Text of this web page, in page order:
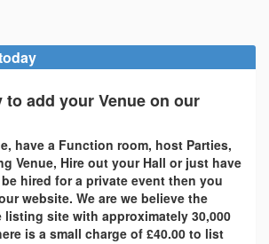
to add your Venue on our
have a Function room, host Parties,
Venue, Hire out your Hall or just have
hired for a private event then you
website. We are we believe the
listing site with approximately 30,000
is a small charge of £40.00 to list